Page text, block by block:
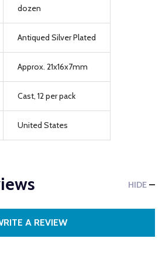
dozen
Antiqued Silver Plated
Approx. 21x16x7mm
Cast, 12 per pack
United States
HIDE
A REVIEW